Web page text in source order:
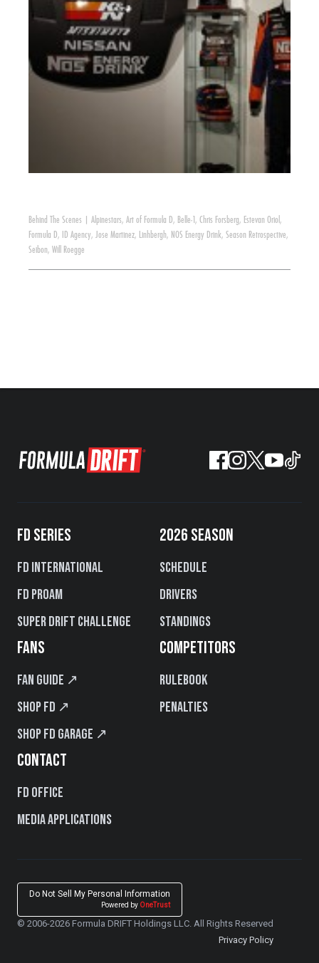
Behind The Scenes Alpinestars, Art of Formula D, Belle-1 , Chris Forsberg, Estevan Oriol ,
Formula D, ID Agency, Jose Martinez, Linhbergh, NOS Energy Drink, Season Retrospective,
Seibon, Will Roegge
FD SERIES
FD International
FD PROAM
Super Drift Challenge
2026 SEASON
Schedule
Drivers
Standings
FANS
Fan Guide ↗
Shop FD ↗
Shop FD Garage ↗
COMPETITORS
Rulebook
Penalties
CONTACT
FD Office
Media Applications
Do Not Sell My Personal Information
Powered by OneTrust
© 2006-2026 Formula DRIFT Holdings LLC. All Rights Reserved
Privacy Policy